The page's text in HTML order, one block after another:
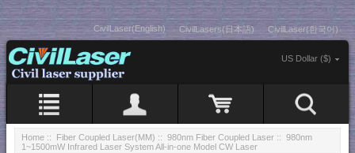
CivilLaser(English) CivilLasers(日本語) CivilLaser(한국어)
US Dollar ($)
Home :: Fiber Coupled Laser(MM) :: 980nm Fiber Coupled Laser :: 980nm
1~1500mW Infrared Laser System All-in-one Model CW Laser